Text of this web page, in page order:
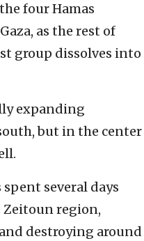
four Hamas
as the rest of
group dissolves into
expanding
but in the center
spent several days
Zeitoun region,
destroying around